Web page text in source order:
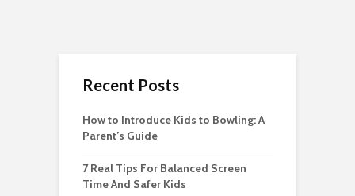
Recent Posts
How to Introduce Kids to Bowling: A
Parent’s Guide
7 Real Tips For Balanced Screen
Time And Safer Kids